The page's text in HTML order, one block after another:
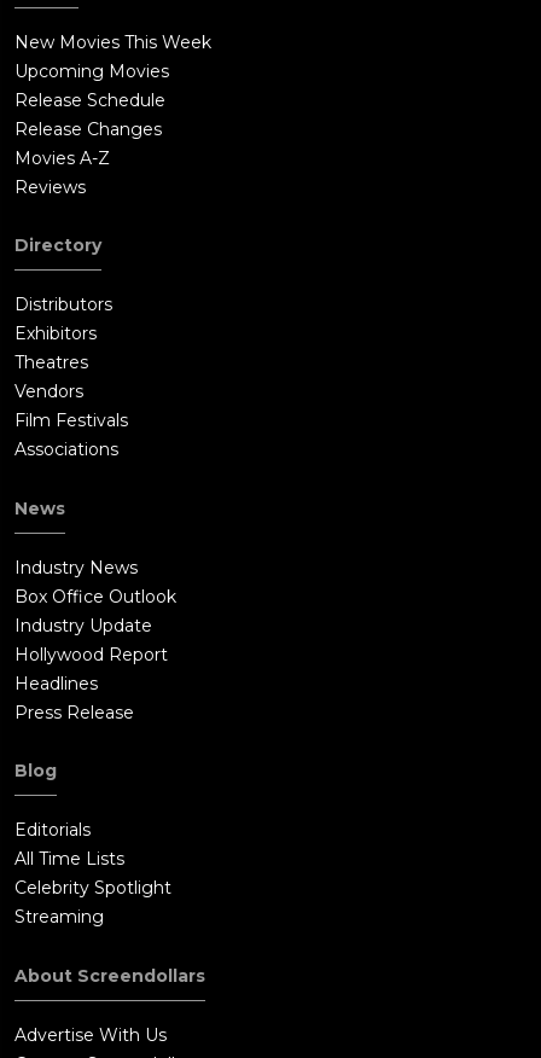
New Movies This Week
Upcoming Movies
Release Schedule
Release Changes
Movies A-Z
Reviews
Directory
Distributors
Exhibitors
Theatres
Vendors
Film Festivals
Associations
News
Industry News
Box Office Outlook
Industry Update
Hollywood Report
Headlines
Press Release
Blog
Editorials
All Time Lists
Celebrity Spotlight
Streaming
About Screendollars
Advertise With Us